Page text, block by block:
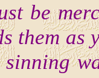
be
them as